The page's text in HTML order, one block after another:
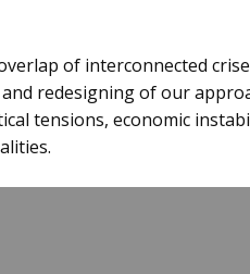
of interconnected
redesigning of our
tensions, economic